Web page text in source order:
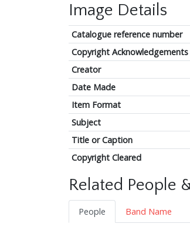
Image Details
Catalogue reference number
Copyright Acknowledgements
Creator
Date Made
Item Format
Subject
Title or Caption
Copyright Cleared
Related People
People
Band Name